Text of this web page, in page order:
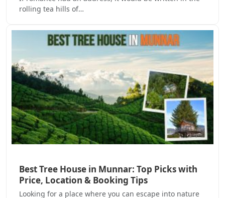
rolling tea hills of…
Best Tree House in Munnar: Top Picks with
Price, Location & Booking Tips
Looking for a place where you can escape into nature